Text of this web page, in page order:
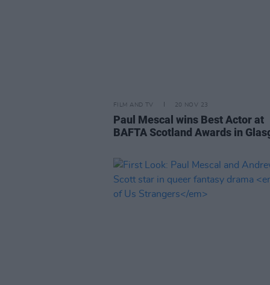
FILM AND TV 20 NOV 23
Paul Mescal wins Best Actor at
BAFTA Scotland Awards in